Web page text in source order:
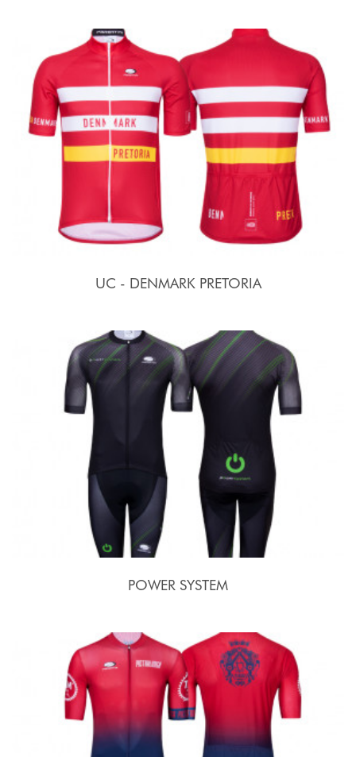
UC - DENMARK PRETORIA
POWER SYSTEM